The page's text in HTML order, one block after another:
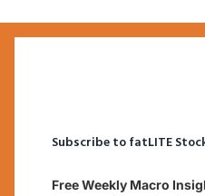
Subscribe to fatLITE
Free Weekly Macro